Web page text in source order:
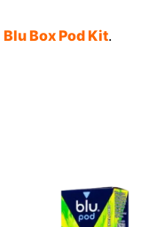
Blu Box Pod Kit.